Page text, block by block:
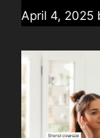
April 4, 2025